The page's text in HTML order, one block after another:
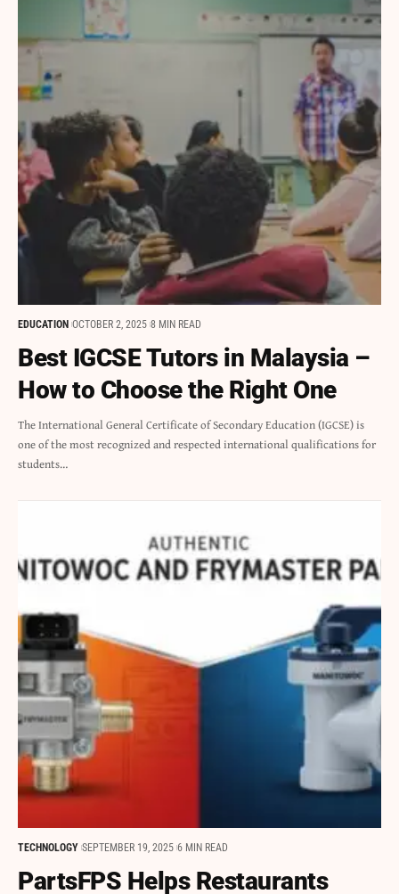
EDUCATION OCTOBER 2, 2025 8 MIN READ
Best IGCSE Tutors in Malaysia –
How to Choose the Right One
The International General Certificate of Secondary Education (IGCSE) is
one of the most recognized and respected international qualifications for
students…
TECHNOLOGY SEPTEMBER 19, 2025 6 MIN READ
PartsFPS Helps Restaurants